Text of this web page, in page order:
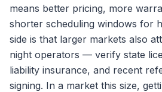
means better pricing, more
shorter scheduling windows for
side is that larger markets also
night operators — verify state
liability insurance, and recent
signing. In a market this size,